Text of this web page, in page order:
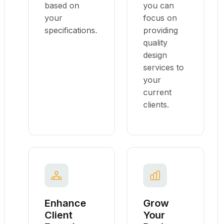
based on
your
specifications.
you can
focus on
providing
quality
design
services to
your
current
clients.
Enhance
Client
Grow
Your